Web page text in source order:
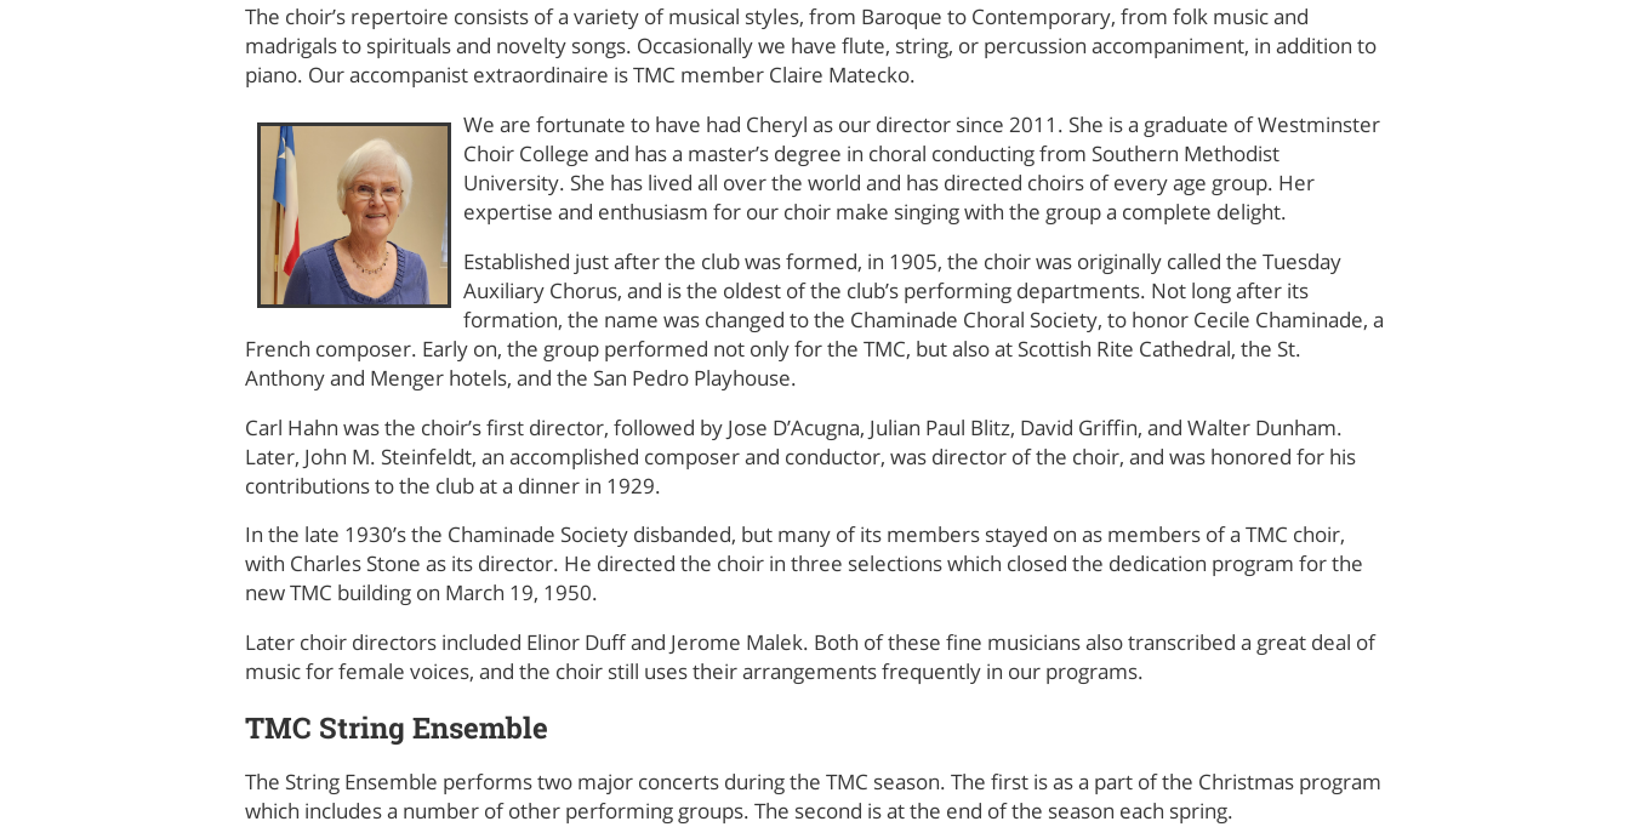
The choir’s repertoire consists of a variety of musical styles, from Baroque to Contemporary, from folk music and
madrigals to spirituals and novelty songs. Occasionally we have flute, string, or percussion accompaniment, in addition to
piano. Our accompanist extraordinaire is TMC member Claire Matecko.
We are fortunate to have had Cheryl as our director since 2011. She is a graduate of Westminster
Choir College and has a master’s degree in choral conducting from Southern Methodist
University. She has lived all over the world and has directed choirs of every age group. Her
expertise and enthusiasm for our choir make singing with the group a complete delight.
Established just after the club was formed, in 1905, the choir was originally called the Tuesday
Auxiliary Chorus, and is the oldest of the club’s performing departments. Not long after its
formation, the name was changed to the Chaminade Choral Society, to honor Cecile Chaminade, a
French composer. Early on, the group performed not only for the TMC, but also at Scottish Rite Cathedral, the St.
Anthony and Menger hotels, and the San Pedro Playhouse.
Carl Hahn was the choir’s first director, followed by Jose D’Acugna, Julian Paul Blitz, David Griffin, and Walter Dunham.
Later, John M. Steinfeldt, an accomplished composer and conductor, was director of the choir, and was honored for his
contributions to the club at a dinner in 1929.
In the late 1930’s the Chaminade Society disbanded, but many of its members stayed on as members of a TMC choir,
with Charles Stone as its director. He directed the choir in three selections which closed the dedication program for the
new TMC building on March 19, 1950.
Later choir directors included Elinor Duff and Jerome Malek. Both of these fine musicians also transcribed a great deal of
music for female voices, and the choir still uses their arrangements frequently in our programs.
TMC String Ensemble
The String Ensemble performs two major concerts during the TMC season. The first is as a part of the Christmas program
which includes a number of other performing groups. The second is at the end of the season each spring.